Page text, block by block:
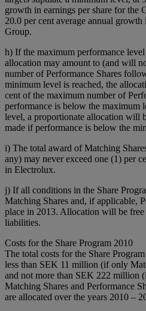
growth in earnings per share for the
20.0 per cent average annual
Group.
h) If the maximum performance
allocation may amount to (and will
number of Performance Shares
minimum level is reached, the
cent of the maximum number of
performance is below the maximum
level, a proportionate allocation will
made if performance is below the
i) The total award of Matching
any) may never exceed one (1) per
in Electrolux.
j) If all conditions in the Share
Matching Shares and, if applicable,
place in 2013. Allocation will be
liabilities.
Costs for the Share Program 2010
The total costs for the Share
less than SEK 11 million (if only
and not more than SEK 222 million
Matching Shares and Performance
are allocated over the years 2010 –